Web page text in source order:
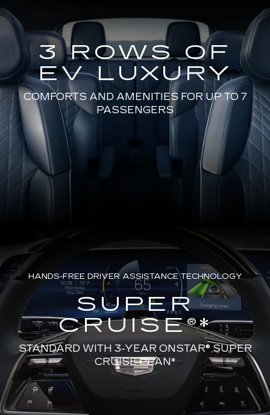
3 ROWS OF
EV LUXURY
COMFORTS AND AMENITIES FOR UP TO 7
PASSENGERS
HANDS-FREE DRIVER ASSISTANCE TECHNOLOGY
SUPER
CRUISE®*
STANDARD WITH 3-YEAR ONSTAR® SUPER
CRUISE PLAN*